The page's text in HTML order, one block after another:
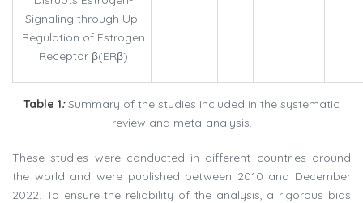
Signaling through Up-
Regulation of Estrogen
Receptor β(ERβ)
Table 1:Summary of the studies included in the systematic
review and meta-analysis.
These studies were conducted in different countries around
the world and were published between 2010 and December
2022. To ensure the reliability of the analysis, a rigorous bias